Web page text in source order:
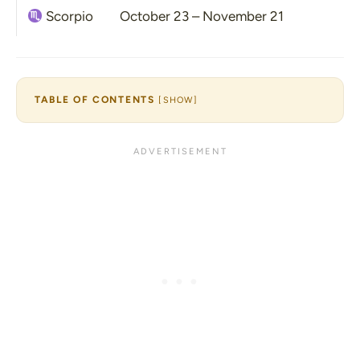
Scorpio October 23 – November 21
TABLE OF CONTENTS [ SHOW]